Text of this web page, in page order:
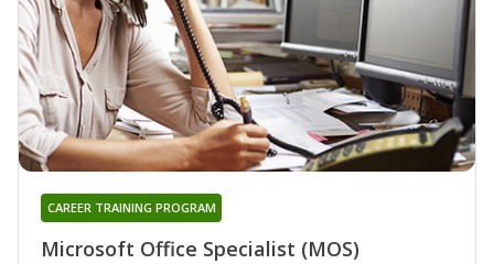
Microsoft Office Specialist (MOS)
CAREER TRAINING PROGRAM